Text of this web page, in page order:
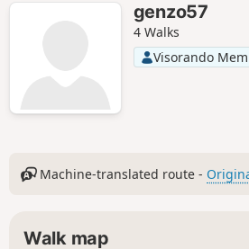
genzo57
4 Walks
Visorando
Machine-translated route -
Walk map